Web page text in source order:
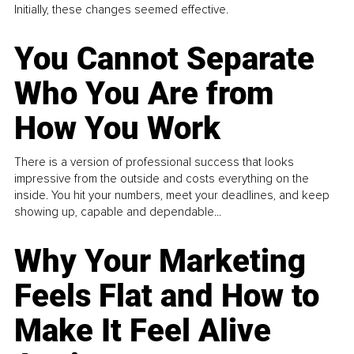
Initially, these changes seemed effective.
You Cannot Separate
Who You Are from
How You Work
There is a version of professional success that looks
impressive from the outside and costs everything on the
inside. You hit your numbers, meet your deadlines, and keep
showing up, capable and dependable...
Why Your Marketing
Feels Flat and How to
Make It Feel Alive